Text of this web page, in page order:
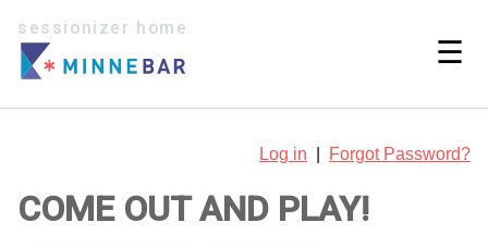
sessionizer home
☰
Log in Forgot Password?
COME OUT AND PLAY!